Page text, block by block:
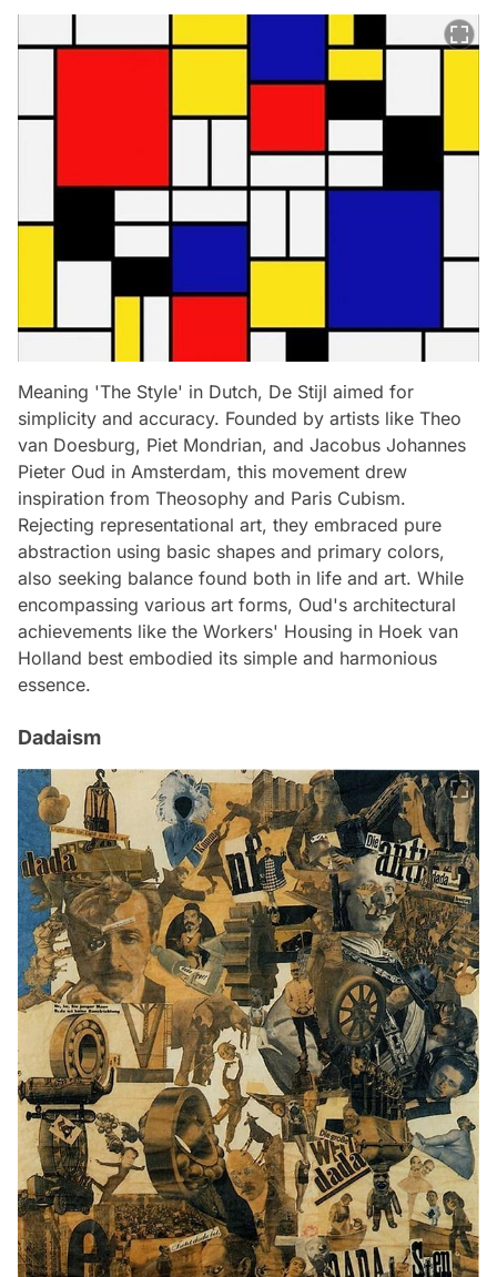
Meaning 'The Style' in Dutch, De Stijl aimed for
simplicity and accuracy. Founded by artists like Theo
van Doesburg, Piet Mondrian, and Jacobus Johannes
Pieter Oud in Amsterdam, this movement drew
inspiration from Theosophy and Paris Cubism.
Rejecting representational art, they embraced pure
abstraction using basic shapes and primary colors,
also seeking balance found both in life and art. While
encompassing various art forms, Oud's architectural
achievements like the Workers' Housing in Hoek van
Holland best embodied its simple and harmonious
essence.
Dadaism